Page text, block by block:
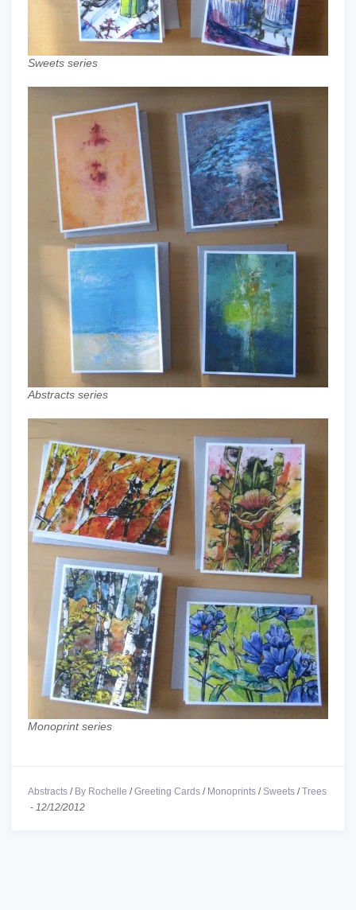
Sweets series
Abstracts series
Monoprint series
Abstracts / By Rochelle /Greeting Cards / Monoprints / Sweets /Trees
- 12/12/2012